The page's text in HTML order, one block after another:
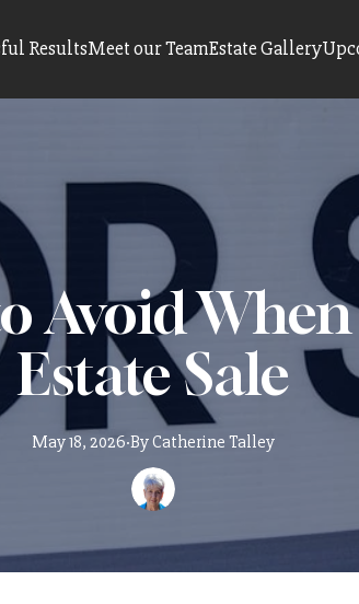
ResultsMeet our TeamEstate Gallery
Avoid
Estate Sale
May 18, 2026·ByCatherine Talley